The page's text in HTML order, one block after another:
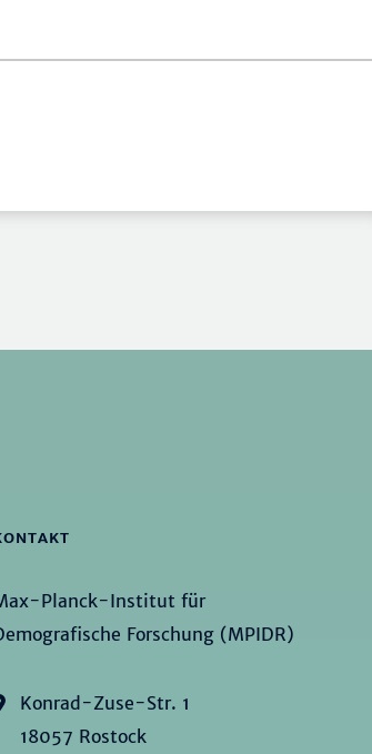
Planck-Institut für
Forschung (MPIDR)
Konrad-Zuse-Str. 1
18057 Rostock